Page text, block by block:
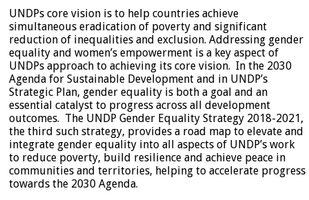
UNDPs core vision is to help countries achieve
simultaneous eradication of poverty and significant
reduction of inequalities and exclusion. Addressing gender
equality and women’s empowerment is a key aspect of
UNDPs approach to achieving its core vision. In the 2030
Agenda for Sustainable Development and in UNDP’s
Strategic Plan, gender equality is both a goal and an
essential catalyst to progress across all development
outcomes. The UNDP Gender Equality Strategy 2018-2021,
the third such strategy, provides a road map to elevate and
integrate gender equality into all aspects of UNDP’s work
to reduce poverty, build resilience and achieve peace in
communities and territories, helping to accelerate progress
towards the 2030 Agenda.